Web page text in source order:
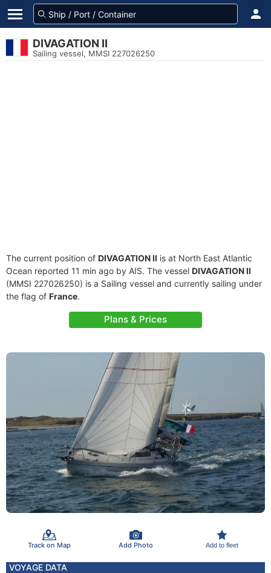
DIVAGATION II
Sailing vessel, MMSI 227026250
The current position of DIVAGATION II is at North East Atlantic
Ocean reported 11 min ago by AIS. The vessel DIVAGATION II
(MMSI 227026250) is a Sailing vessel and currently sailing under
the flag of France.
Plans & Prices
Track on Map Add Photo Add to fleet
VOYAGE DATA